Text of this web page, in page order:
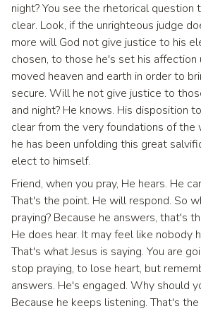
night? You see the rhetorical question
clear. Look, if the unrighteous judge
more will God not give justice to his
chosen, to those he's set his affection
moved heaven and earth in order to
secure. Will he not give justice to
and night? He knows. His disposition
clear from the very foundations of the
he has been unfolding this great
elect to himself.
Friend, when you pray, He hears. He
That's the point. He will respond. So
praying? Because he answers, that's
He does hear. It may feel like nobody
That's what Jesus is saying. You are
stop praying, to lose heart, but
answers. He's engaged. Why should
Because he keeps listening. That's